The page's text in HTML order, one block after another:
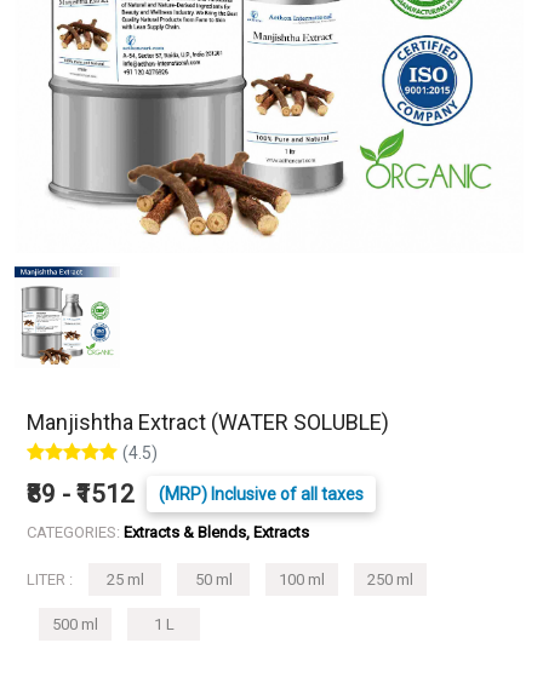
Manjishtha Extract (WATER SOLUBLE)
(4.5)
₹89 - ₹1512 (MRP) Inclusive of all taxes
CATEGORIES: Extracts & Blends, Extracts
LITER : 25 ml 50 ml 100 ml 250 ml
500 ml 1 L